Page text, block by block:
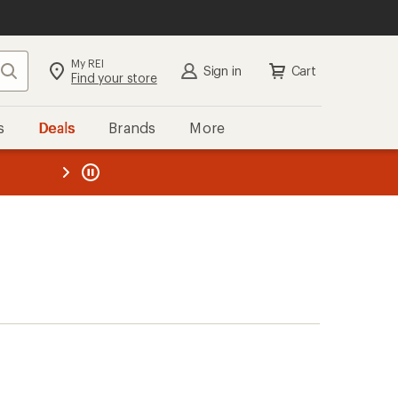
Search My REI
Find your store Sign in Cart
Deals Brands More
REI